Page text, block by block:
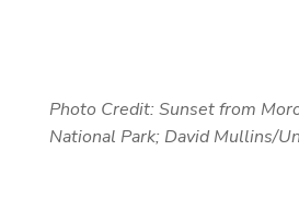
Photo Credit: Sunset from
National Park; David Mullins/